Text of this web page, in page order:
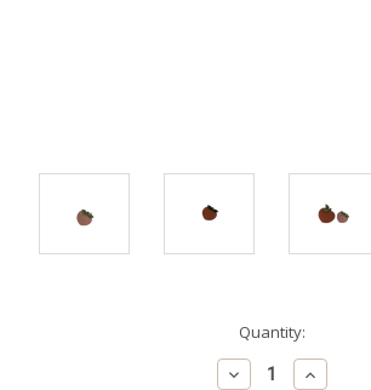
Quantity:
DecreaseIncrease